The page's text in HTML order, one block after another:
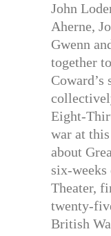
John
Aherne,
Gwenn
together
Eight-
war at
about
six-weeks
Theater,
twenty-
British